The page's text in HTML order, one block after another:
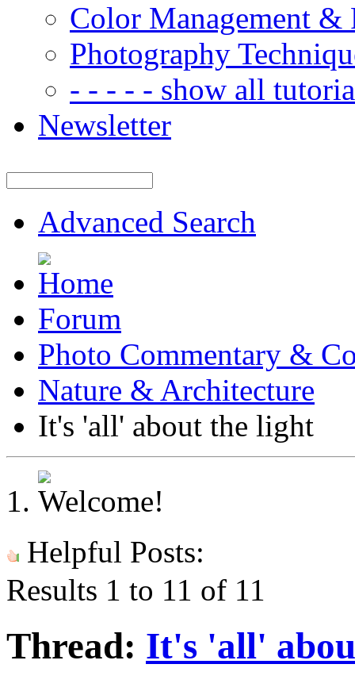
Color Management &
Photography
- - - - - show all
Newsletter
Advanced Search
Forum
Photo Commentary &
Nature & Architecture
It's 'all' about the light
Helpful Posts:
Results 1 to 11 of 11
Thread: It's 'all'